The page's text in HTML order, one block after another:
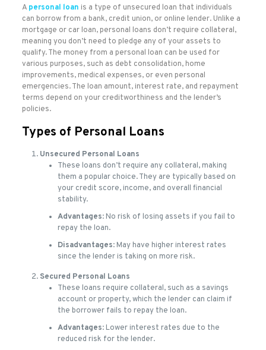
A personal loan is a type of unsecured loan that individuals
can borrow from a bank, credit union, or online lender. Unlike a
mortgage or car loan, personal loans don’t require collateral,
meaning you don’t need to pledge any of your assets to
qualify. The money from a personal loan can be used for
various purposes, such as debt consolidation, home
improvements, medical expenses, or even personal
emergencies. The loan amount, interest rate, and repayment
terms depend on your creditworthiness and the lender’s
policies.
Types of Personal Loans
Unsecured Personal Loans
These loans don’t require any collateral, making
them a popular choice. They are typically based on
your credit score, income, and overall financial
stability.
Advantages: No risk of losing assets if you fail to
repay the loan.
Disadvantages: May have higher interest rates
since the lender is taking on more risk.
Secured Personal Loans
These loans require collateral, such as a savings
account or property, which the lender can claim if
the borrower fails to repay the loan.
Advantages: Lower interest rates due to the
reduced risk for the lender.